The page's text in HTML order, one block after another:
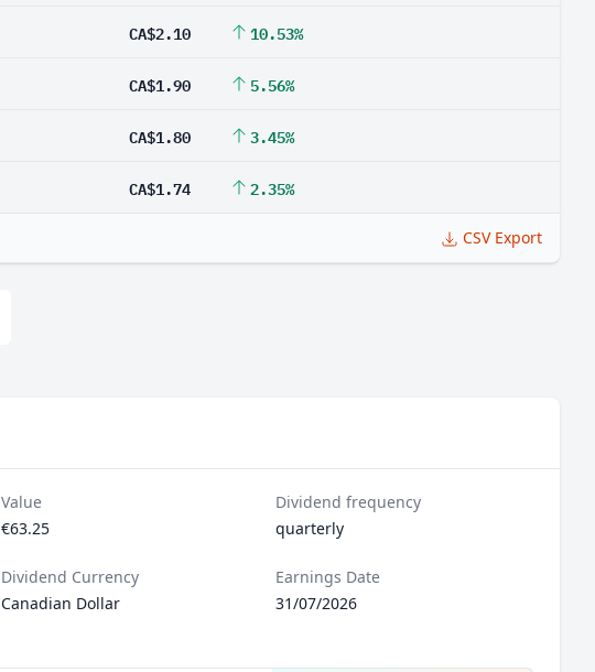
CA$2.10 10.53%
CA$1.90 5.56%
CA$1.80 3.45%
CA$1.74 2.35%
CSV Export
Value
€63.25
Dividend frequency
quarterly
Dividend Currency
Canadian Dollar
Earnings Date
31/07/2026